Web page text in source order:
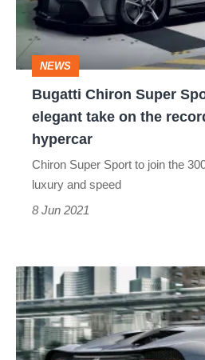
–
elegant
take
breaking
hypercar
NEWS
Bugatti Chiron Super
elegant take on the
hypercar
Chiron Super Sport to join the
luxury and speed
8 Jun 2021
Bugatti
Chiron
Noire
special